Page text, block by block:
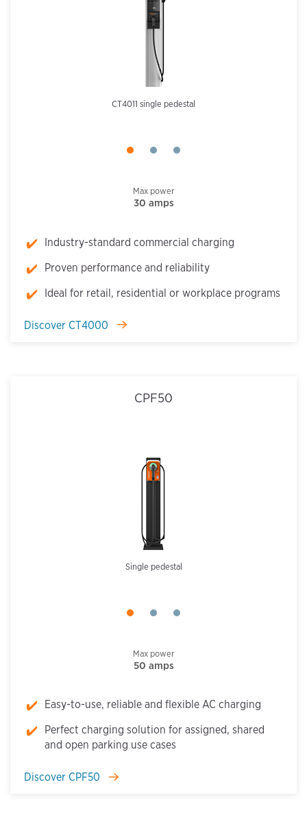
CT4011 single pedestal
Max power
30 amps
Industry-standard commercial charging
Proven performance and reliability
Ideal for retail, residential or workplace programs
Discover CT4000
CPF50
Single pedestal
Max power
50 amps
Easy-to-use, reliable and flexible AC charging
Perfect charging solution for assigned, shared
and open parking use cases
Discover CPF50